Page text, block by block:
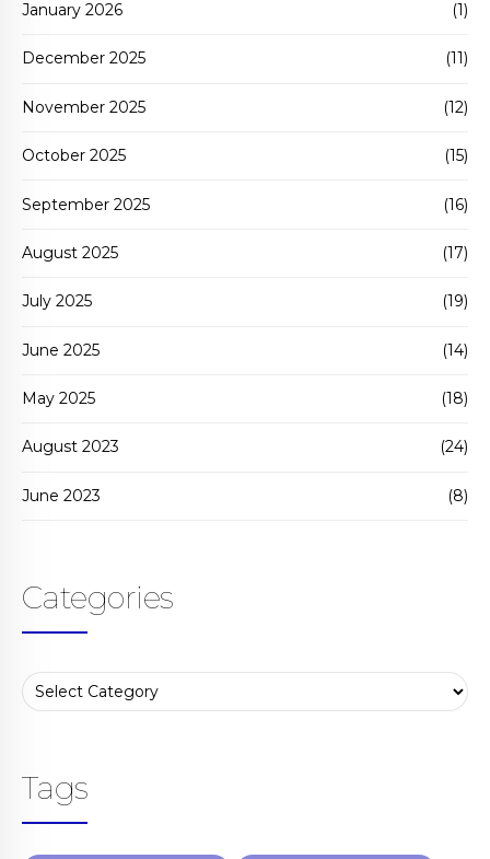
January 2026 (1)
December 2025 (11)
November 2025 (12)
October 2025 (15)
September 2025 (16)
August 2025 (17)
July 2025 (19)
June 2025 (14)
May 2025 (18)
August 2023 (24)
June 2023 (8)
Categories
Tags